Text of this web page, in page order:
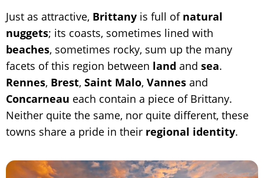
Just as attractive, Brittany is full of natural
nuggets; its coasts, sometimes lined with
beaches, sometimes rocky, sum up the many
facets of this region between land and sea.
Rennes, Brest, Saint Malo, Vannes and
Concarneau each contain a piece of Brittany.
Neither quite the same, nor quite different, these
towns share a pride in their regional identity.